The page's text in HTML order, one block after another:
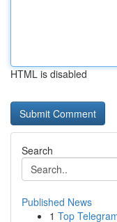
HTML is disabled
Search
Published News
1 Top